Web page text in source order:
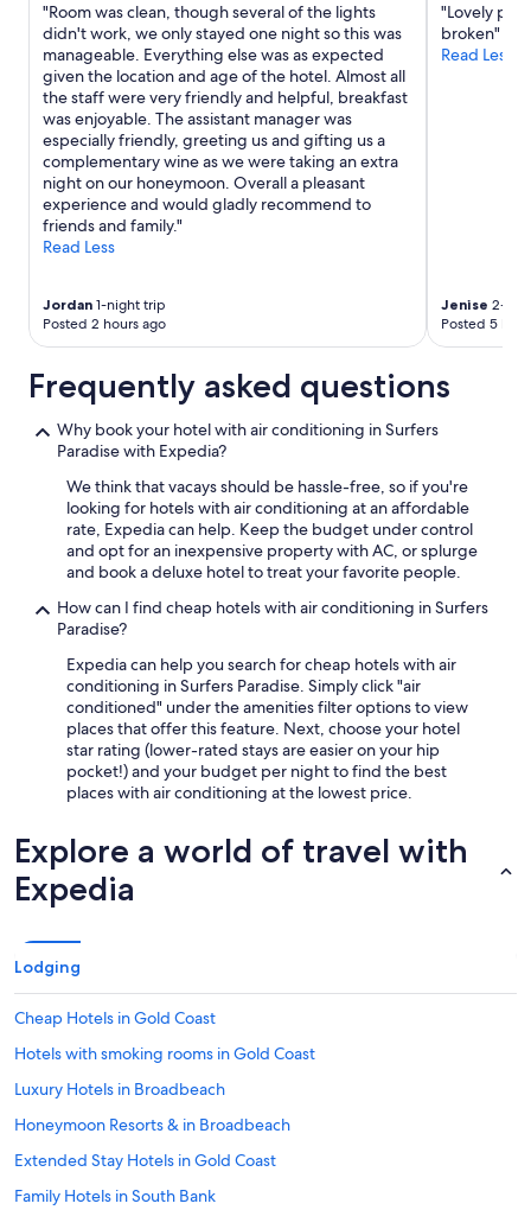
"Room was clean, though several of the lights
didn't work, we only stayed one night so this was
manageable. Everything else was as expected
given the location and age of the hotel. Almost all
the staff were very friendly and helpful, breakfast
was enjoyable. The assistant manager was
especially friendly, greeting us and gifting us a
complementary wine as we were taking an extra
night on our honeymoon. Overall a pleasant
experience and would gladly recommend to
friends and family."
Read Less
Jordan 1-night trip
Posted 2 hours ago
"Lovely
broken"
Read Less
Jenise 2-
Posted 5
Frequently asked questions
Why book your hotel with air conditioning in Surfers
Paradise with Expedia?
We think that vacays should be hassle-free, so if you're
looking for hotels with air conditioning at an affordable
rate, Expedia can help. Keep the budget under control
and opt for an inexpensive property with AC, or splurge
and book a deluxe hotel to treat your favorite people.
How can I find cheap hotels with air conditioning in Surfers
Paradise?
Expedia can help you search for cheap hotels with air
conditioning in Surfers Paradise. Simply click "air
conditioned" under the amenities filter options to view
places that offer this feature. Next, choose your hotel
star rating (lower-rated stays are easier on your hip
pocket!) and your budget per night to find the best
places with air conditioning at the lowest price.
Explore a world of travel with
Expedia
Lodging
Cheap Hotels in Gold Coast
Hotels with smoking rooms in Gold Coast
Luxury Hotels in Broadbeach
Honeymoon Resorts & in Broadbeach
Extended Stay Hotels in Gold Coast
Family Hotels in South Bank